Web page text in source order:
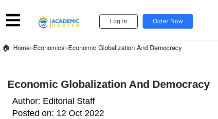
Log in Order Now
Home»Economics»Economic Globalization And Democracy
Economic Globalization And Democracy
Author: Editorial Staff
Posted on: 12 Oct 2022